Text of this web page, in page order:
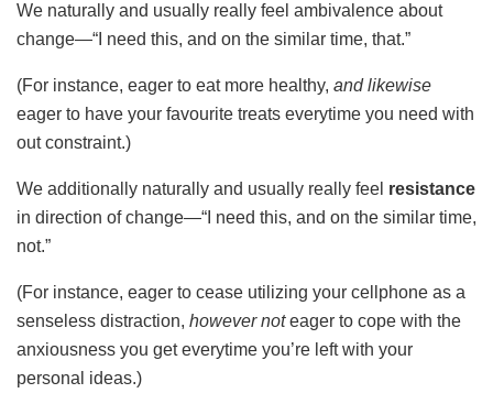
We naturally and usually really feel ambivalence about
change—“I need this, and on the similar time, that.”
(For instance, eager to eat more healthy, and likewise
eager to have your favourite treats everytime you need with
out constraint.)
We additionally naturally and usually really feel resistance
in direction of change—“I need this, and on the similar time,
not.”
(For instance, eager to cease utilizing your cellphone as a
senseless distraction, however noteager to cope with the
anxiousness you get everytime you’re left with your
personal ideas.)